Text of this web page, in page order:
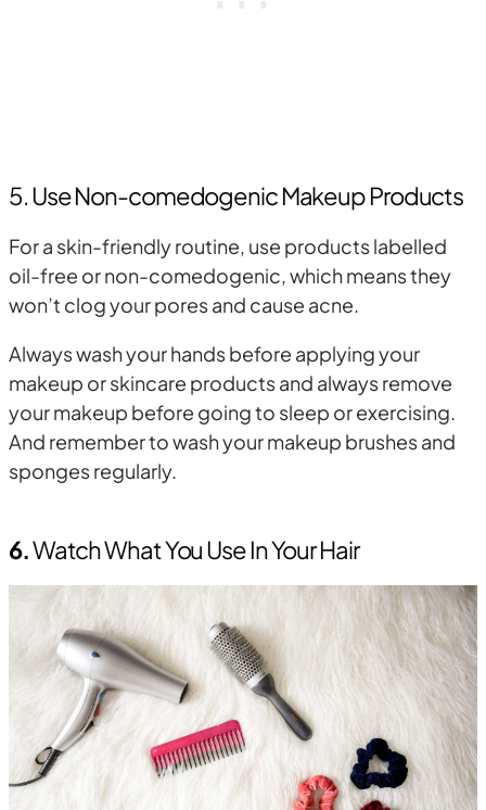
5. Use Non-comedogenic Makeup Products
For a skin-friendly routine, use products labelled
oil-free or non-comedogenic, which means they
won’t clog your pores and cause acne.
Always wash your hands before applying your
makeup or skincare products and always remove
your makeup before going to sleep or exercising.
And remember to wash your makeup brushes and
sponges regularly.
6.Watch What You Use In Your Hair